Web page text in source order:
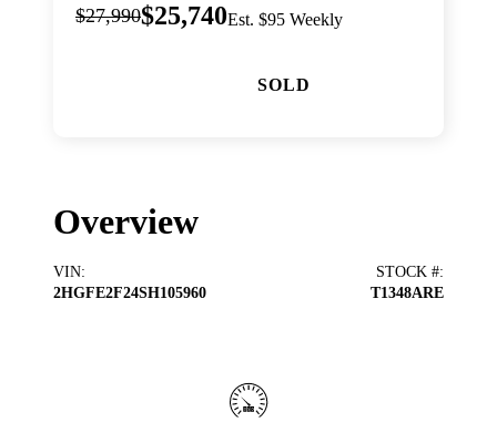
$27,990$25,740Est. $95 Weekly
SOLD
Overview
VIN:
2HGFE2F24SH105960
STOCK #:
T1348ARE